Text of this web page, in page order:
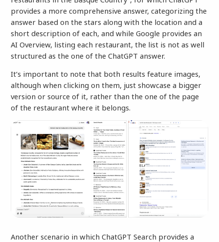
provides a more comprehensive answer, categorizing the
answer based on the stars along with the location and a
short description of each, and while Google provides an
AI Overview, listing each restaurant, the list is not as well
structured as the one of the ChatGPT answer.
It’s important to note that both results feature images,
although when clicking on them, just showcase a bigger
version or source of it, rather than the one of the page
of the restaurant where it belongs.
Another scenario in which ChatGPT Search provides a